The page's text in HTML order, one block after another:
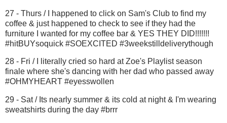
27 - Thurs / I happened to click on Sam's Club to find my
coffee & just happened to check to see if they had the
furniture I wanted for my coffee bar & YES THEY DID!!!!!!!
#hitBUYsoquick #SOEXCITED #3weekstilldeliverythough
28 - Fri / I literally cried so hard at Zoe's Playlist season
finale where she's dancing with her dad who passed away
#OHMYHEART #eyesswollen
29 - Sat / Its nearly summer & its cold at night & I'm wearing
sweatshirts during the day #brrr